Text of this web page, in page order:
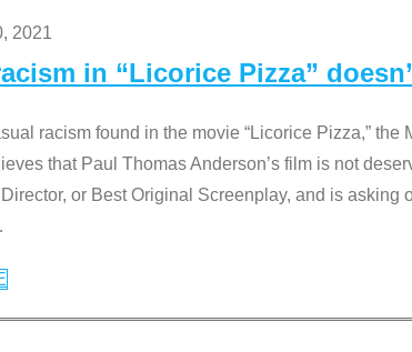
2021
in “Licorice Pizza”
racism found in the movie “Licorice Pizza,”
that Paul Thomas Anderson’s film is not
or Best Original Screenplay, and is asking